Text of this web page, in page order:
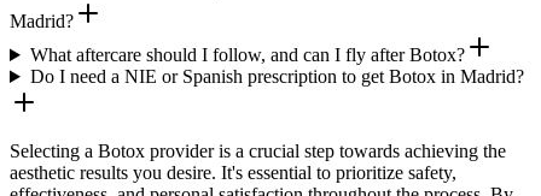
Madrid?
What aftercare should I follow, and can I fly after Botox?
Do I need a NIE or Spanish prescription to get Botox in Madrid?
Selecting a Botox provider is a crucial step towards achieving the
aesthetic results you desire. It's essential to prioritize safety,